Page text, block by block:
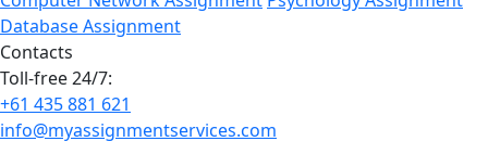
Database Assignment
Contacts
Toll-free 24/7:
+61 435 881 621
info@myassignmentservices.com